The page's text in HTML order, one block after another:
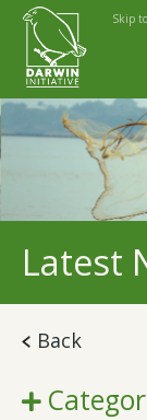
Skip
Latest
Back